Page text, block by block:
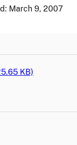
March 9, 2007
KB)